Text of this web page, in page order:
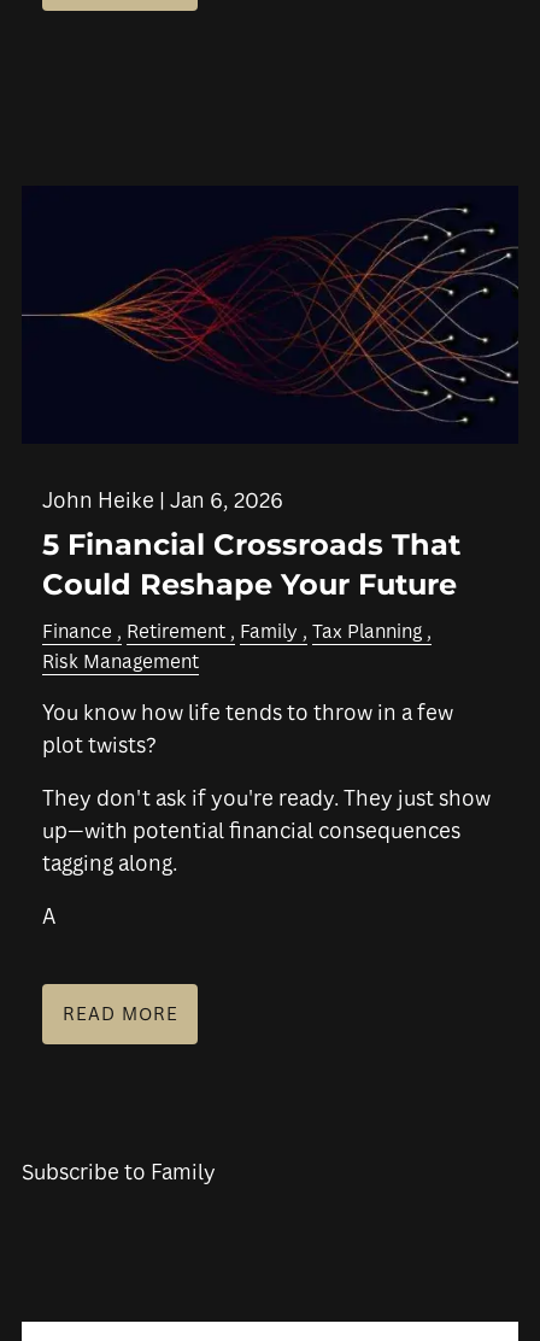
John Heike |Jan 6, 2026
5 Financial Crossroads That
Could Reshape Your Future
Finance Retirement Family
Tax Planning
Risk Management
You know how life tends to throw in a few
plot twists?
They don't ask if you're ready. They just show
up—with potential financial consequences
tagging along.
A
READ MORE
Subscribe to Family